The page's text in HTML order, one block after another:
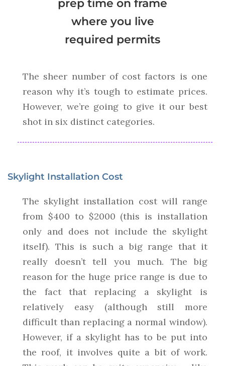
prep time on frame
where you live
required permits
The sheer number of cost factors is one
reason why it’s tough to estimate prices.
However, we’re going to give it our best
shot in six distinct categories.
Skylight Installation Cost
The skylight installation cost will range
from $400 to $2000 (this is installation
only and does not include the skylight
itself). This is such a big range that it
really doesn’t tell you much. The big
reason for the huge price range is due to
the fact that replacing a skylight is
relatively easy (although still more
difficult than replacing a normal window).
However, if a skylight has to be put into
the roof, it involves quite a bit of work.